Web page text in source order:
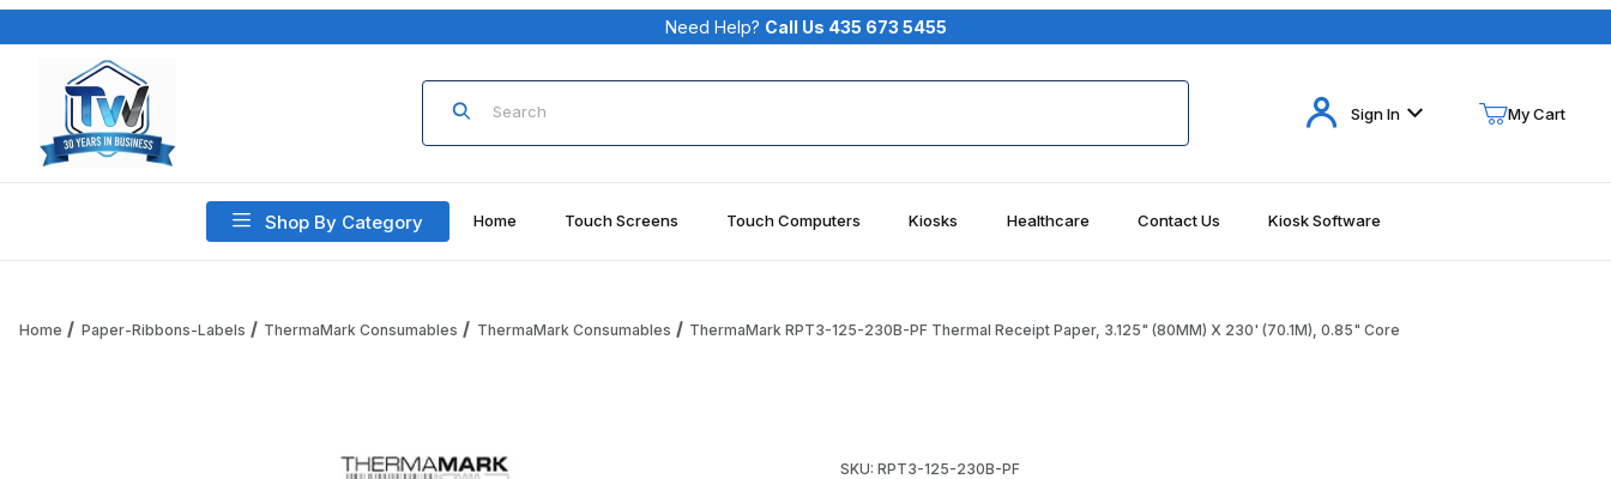
Your Cart (0)
Need Help? Call Us 435 673 5455
Product Search
Sign In My Cart
Shop By Category Home Touch Screens Touch Computers Kiosks Healthcare Contact Us Kiosk Software
Home Paper-Ribbons-Labels ThermaMark Consumables ThermaMark Consumables ThermaMark RPT3-125-230B-PF Thermal Receipt Paper, 3.125" (80MM) X 230' (70.1M), 0.85" Core
SKU: RPT3-125-230B-PF